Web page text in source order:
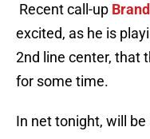
Recent call-up
excited, as he is
2nd line center, that
for some time.
In net tonight, will